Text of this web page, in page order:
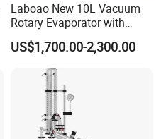
Laboao New 10L Vacuum
Rotary Evaporator with
Circulating Pump for
Laboratory Chemical
US$1,700.00-2,300.00